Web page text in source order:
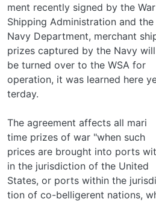
ment recently signed by the War
Shipping Administration and the
Navy Department, merchant
prizes captured by the Navy will
be turned over to the WSA for
operation, it was learned here
terday.
The agreement affects all mari­
time prizes of war "when such
prices are brought into ports
in the jurisdiction of the United
States, or ports within the
tion of co-belligerent nations,